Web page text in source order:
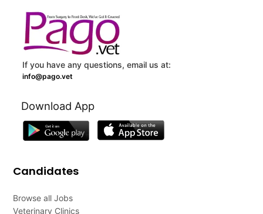
If you have any questions, email us at:
info@pago.vet
Download App
Candidates
Browse all Jobs
Veterinary Clinics